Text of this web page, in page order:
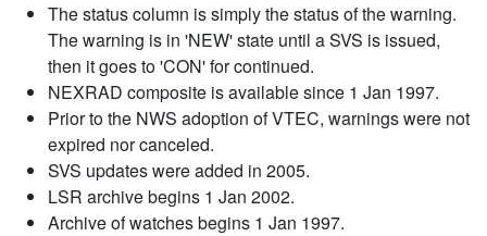
The status column is simply the status of the warning.
The warning is in 'NEW' state until a SVS is issued,
then it goes to 'CON' for continued.
NEXRAD composite is available since 1 Jan 1997.
Prior to the NWS adoption of VTEC, warnings were not
expired nor canceled.
SVS updates were added in 2005.
LSR archive begins 1 Jan 2002.
Archive of watches begins 1 Jan 1997.